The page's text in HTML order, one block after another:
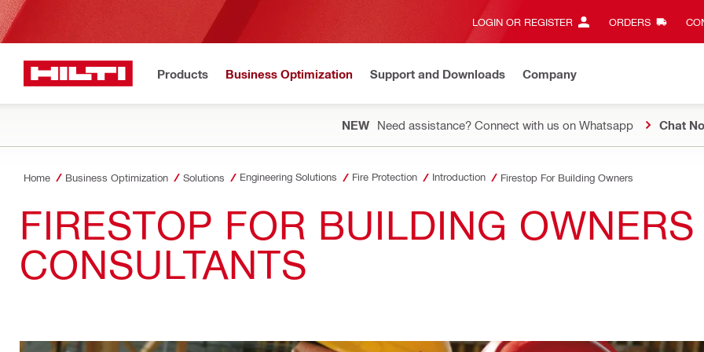
LOGIN OR REGISTER ORDERS
Products Business Optimization Support and Downloads Company
NEW Need assistance? Connect with us on Whatsapp Chat
Home Business Optimization Solutions Engineering Solutions Fire Protection Introduction Firestop For Building Owners
FIRESTOP FOR BUILDING
CONSULTANTS